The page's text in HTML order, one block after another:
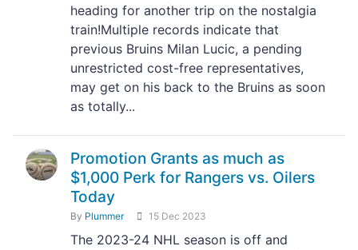
heading for another trip on the nostalgia
train!Multiple records indicate that
previous Bruins Milan Lucic, a pending
unrestricted cost-free representatives,
may get on his back to the Bruins as soon
as totally...
Promotion Grants as much as
$1,000 Perk for Rangers vs. Oilers
Today
By Plummer 15 Dec 2023
The 2023-24 NHL season is off and